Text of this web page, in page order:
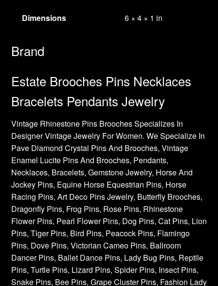
Dimensions 6 × 4 × 1 in
Brand
Estate Brooches Pins Necklaces
Bracelets Pendants Jewelry
Vintage Rhinestone Pins Brooches Specializes In
Designer Vintage Jewelry For Women. We Specialize In
Pave Diamond Crystal Pins And Brooches, Vintage
Enamel Lucite Pins And Brooches, Pendants,
Necklaces, Bracelets, Gemstone Jewelry, Horse And
Jockey Pins, Equine Horse Equestrian Pins, Horse
Racing Pins, Art Deco Pins Jewelry, Butterfly Brooches,
Dragonfly Pins, Frog Pins, Rose Pins, Rhinestone
Flower Pins, Pearl Flower Pins, Dog Pins, Cat Pins, Lion
Pins, Tiger Pins, Bird Pins, Peacock Pins, Flamingo
Pins, Dove Pins, Victorian Cameo Pins, Ballroom
Dancer Pins, Ballet Dance Pins, Lady Bug Pins, Reptile
Pins, Turtle Pins, Lizard Pins, Spider Pins, Insect Pins,
Snake Pins, Bee Pins, Grape Cluster Pins, Fashion Lady